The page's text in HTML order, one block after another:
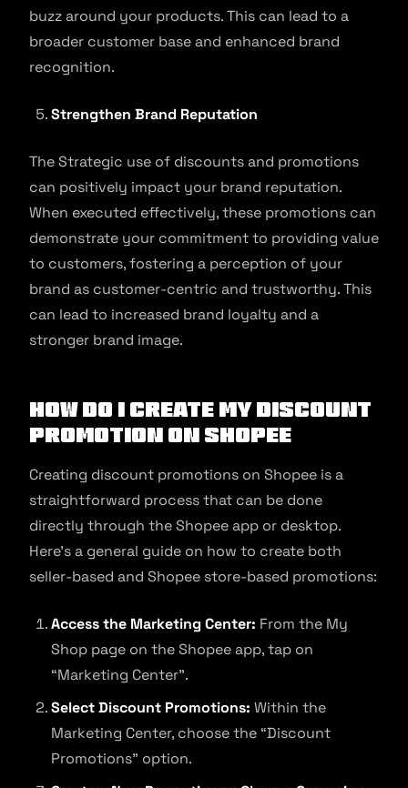
buzz around your products. This can lead to a
broader customer base and enhanced brand
recognition.
Strengthen Brand Reputation
The Strategic use of discounts and promotions
can positively impact your brand reputation.
When executed effectively, these promotions can
demonstrate your commitment to providing value
to customers, fostering a perception of your
brand as customer-centric and trustworthy. This
can lead to increased brand loyalty and a
stronger brand image.
How Do I Create My Discount
Promotion on Shopee
Creating discount promotions on Shopee is a
straightforward process that can be done
directly through the Shopee app or desktop.
Here’s a general guide on how to create both
seller-based and Shopee store-based promotions:
Access the Marketing Center: From the My
Shop page on the Shopee app, tap on
“Marketing Center”.
Select Discount Promotions: Within the
Marketing Center, choose the “Discount
Promotions” option.